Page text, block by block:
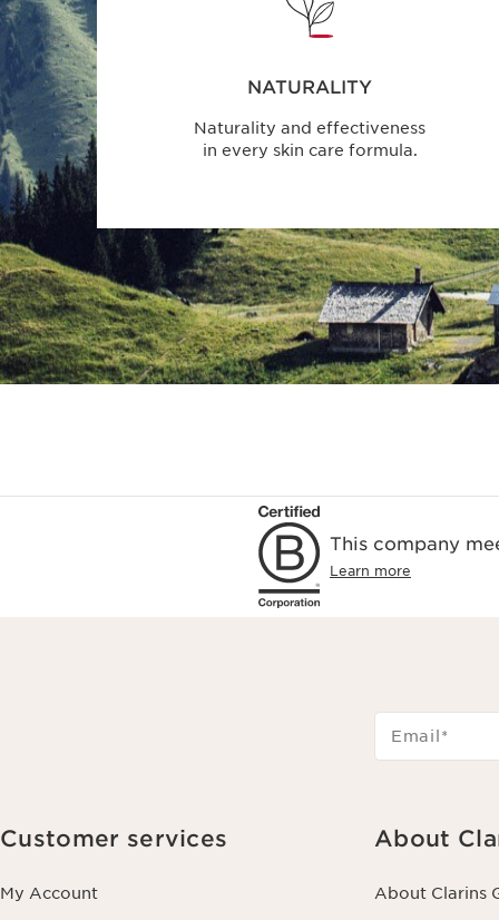
NATURALITY
Naturality and effectiveness
in every skin care formula.
This company
Learn more
Email *
Customer services
My Account
About
About Clarins